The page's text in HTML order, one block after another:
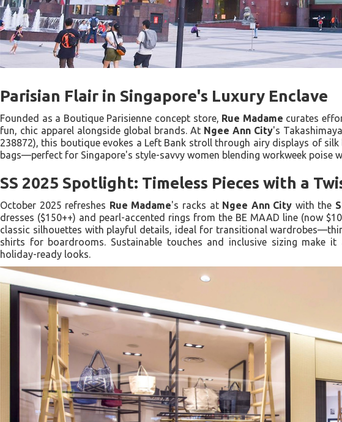
Parisian Flair in Singapore's Luxury Enclave
Founded as a Boutique Parisienne concept store, Rue Madame curates
fun, chic apparel alongside global brands. At Ngee Ann City's
238872), this boutique evokes a Left Bank stroll through airy displays of
bags—perfect for Singapore's style-savvy women blending workweek poise
SS 2025 Spotlight: Timeless Pieces with a
October 2025 refreshes Rue Madame's racks at Ngee Ann City with the
dresses ($150++) and pearl-accented rings from the BE MAAD line (now
classic silhouettes with playful details, ideal for transitional
shirts for boardrooms. Sustainable touches and inclusive sizing make
holiday-ready looks.